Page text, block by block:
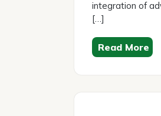
integration of
[…]
Read More